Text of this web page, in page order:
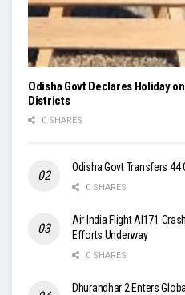
Odisha Govt Declares Holiday
Districts
0 SHARES
Odisha Govt Transfers 44
0 SHARES
Air India Flight AI171
Efforts Underway
0 SHARES
Dhurandhar 2 Enters